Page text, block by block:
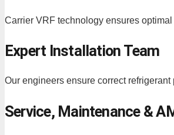
Carrier VRF technology ensures
Expert Installation Team
Our engineers ensure correct
Service, Maintenance &